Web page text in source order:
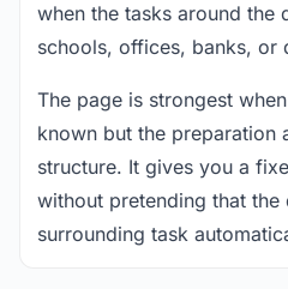
when the tasks around the
schools, offices, banks, or
The page is strongest
known but the preparation
structure. It gives you a
without pretending that
surrounding task